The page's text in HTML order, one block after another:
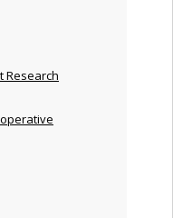
Research